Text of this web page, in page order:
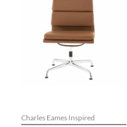
Charles Eames Inspired